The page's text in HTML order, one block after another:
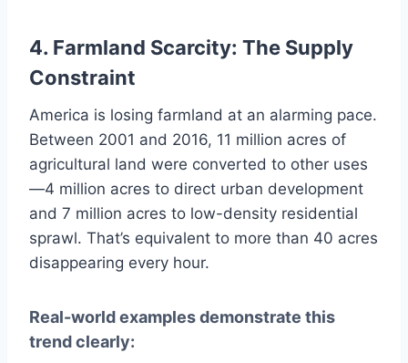
4. Farmland Scarcity: The Supply
Constraint
America is losing farmland at an alarming pace.
Between 2001 and 2016, 11 million acres of
agricultural land were converted to other uses
—4 million acres to direct urban development
and 7 million acres to low-density residential
sprawl. That’s equivalent to more than 40 acres
disappearing every hour.
Real-world examples demonstrate this
trend clearly: